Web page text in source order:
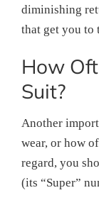
diminishing
that get you to
How
Suit?
Another
wear, or how
regard, you
(its “Super”